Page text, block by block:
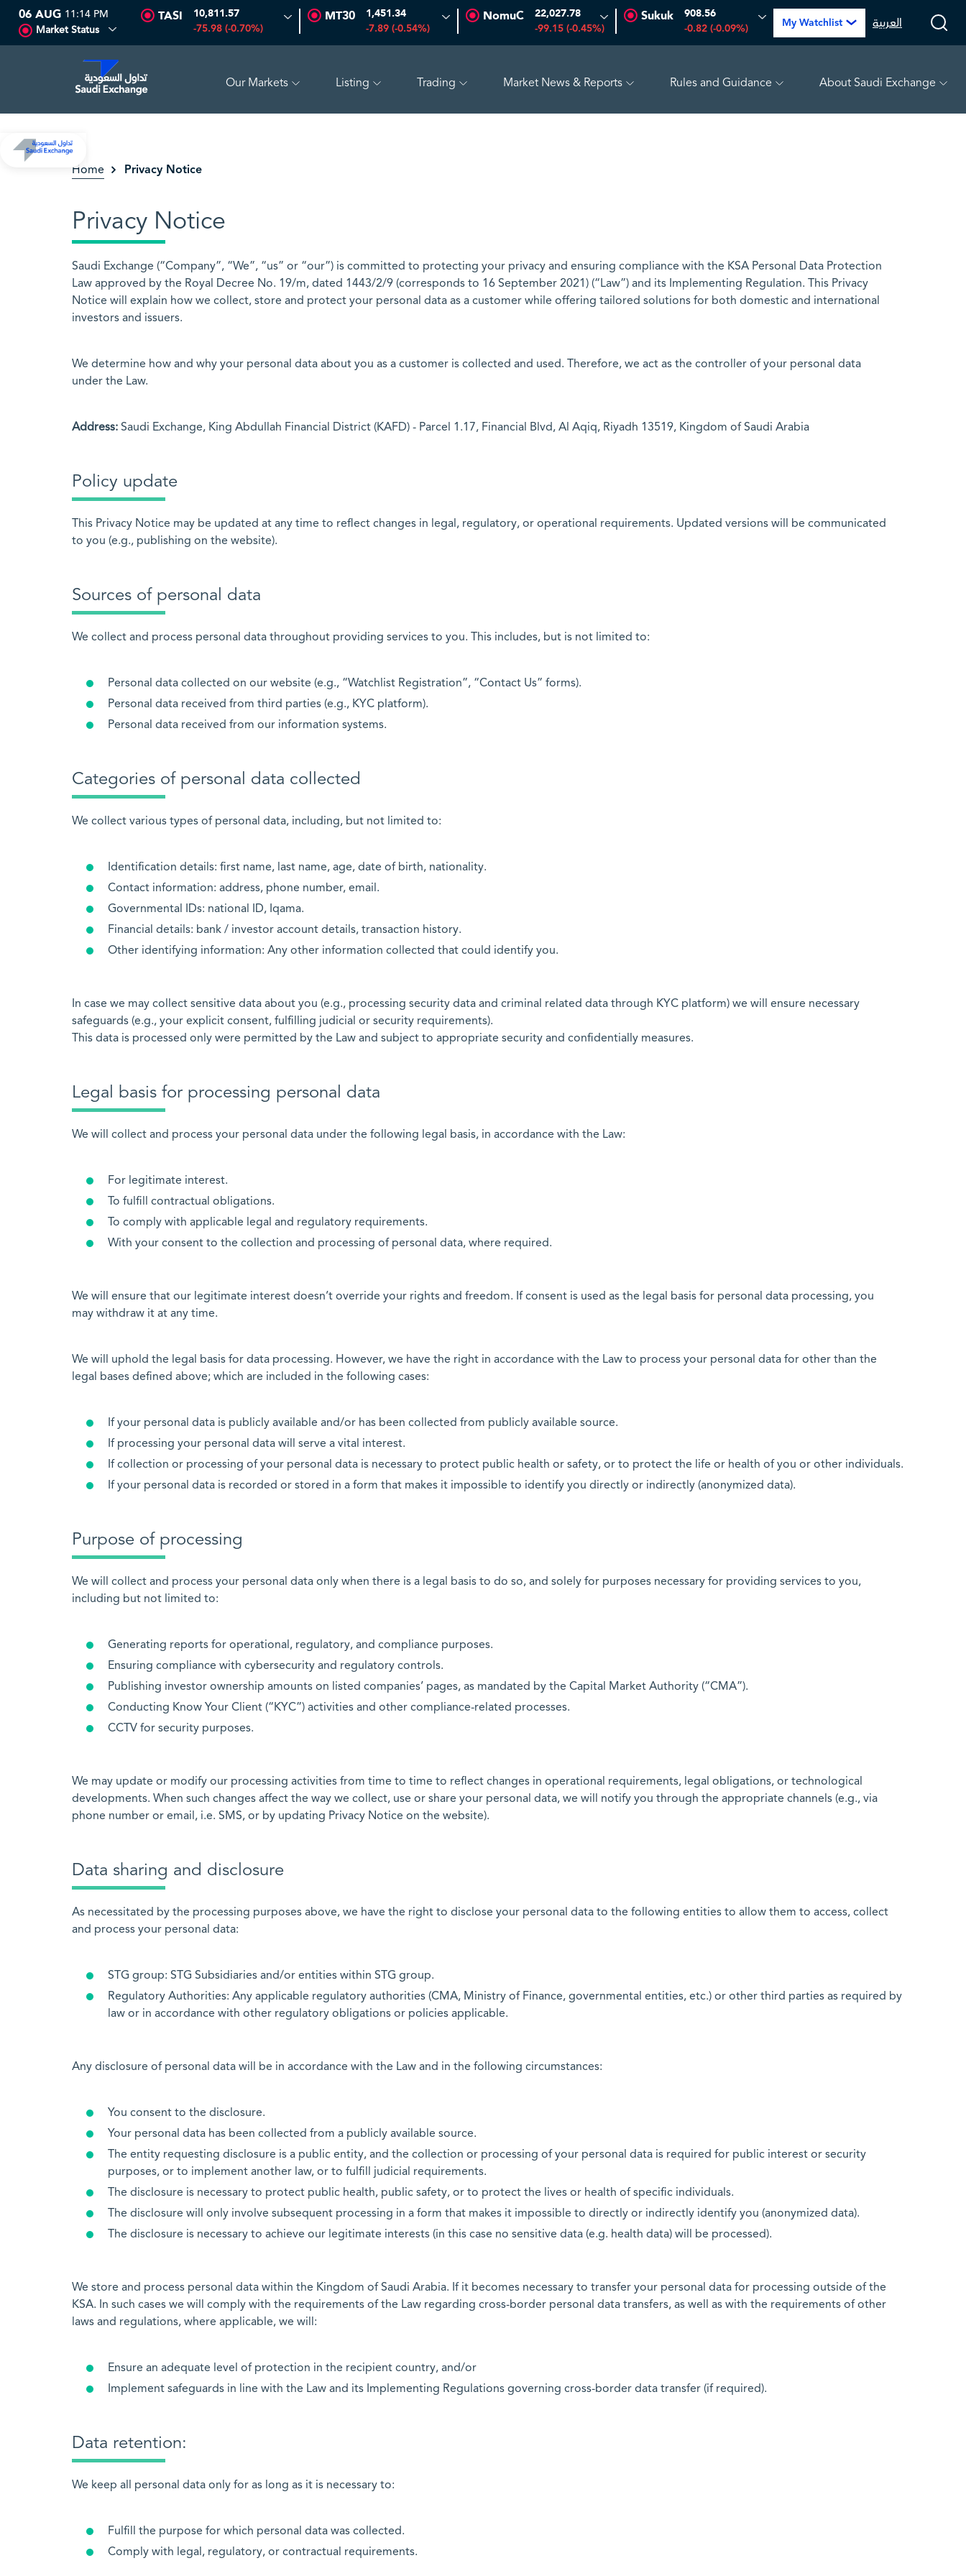
-0.55 (-3.30%)
06 AUG 11:14 PM
Market Status
TASI 10,811.57
-75.98 (-0.70%)
MT30 1,451.34
-7.89 (-0.54%)
NomuC 22,027.78
-99.15 (-0.45%)
Sukuk 908.56
-0.82 (-0.09%) My Watchlist العربية
Our Markets Listing Trading Market News & Reports Rules and Guidance About Saudi Exchange
Home Privacy Notice
Privacy Notice
Saudi Exchange (“Company”, “We”, “us” or “our”) is committed to protecting your privacy and ensuring compliance with the KSA Personal Data Protection
Law approved by the Royal Decree No. 19/m, dated 1443/2/9 (corresponds to 16 September 2021) (“Law”) and its Implementing Regulation. This Privacy
Notice will explain how we collect, store and protect your personal data as a customer while offering tailored solutions for both domestic and international
investors and issuers.
We determine how and why your personal data about you as a customer is collected and used. Therefore, we act as the controller of your personal data
under the Law.
Address: Saudi Exchange, King Abdullah Financial District (KAFD) - Parcel 1.17, Financial Blvd, Al Aqiq, Riyadh 13519, Kingdom of Saudi Arabia
Policy update
This Privacy Notice may be updated at any time to reflect changes in legal, regulatory, or operational requirements. Updated versions will be communicated
to you (e.g., publishing on the website).
Sources of personal data
We collect and process personal data throughout providing services to you. This includes, but is not limited to:
Personal data collected on our website (e.g., “Watchlist Registration”, “Contact Us” forms).
Personal data received from third parties (e.g., KYC platform).
Personal data received from our information systems.
Categories of personal data collected
We collect various types of personal data, including, but not limited to:
Identification details: first name, last name, age, date of birth, nationality.
Contact information: address, phone number, email.
Governmental IDs: national ID, Iqama.
Financial details: bank / investor account details, transaction history.
Other identifying information: Any other information collected that could identify you.
In case we may collect sensitive data about you (e.g., processing security data and criminal related data through KYC platform) we will ensure necessary
safeguards (e.g., your explicit consent, fulfilling judicial or security requirements).
This data is processed only were permitted by the Law and subject to appropriate security and confidentially measures.
Legal basis for processing personal data
We will collect and process your personal data under the following legal basis, in accordance with the Law:
For legitimate interest.
To fulfill contractual obligations.
To comply with applicable legal and regulatory requirements.
With your consent to the collection and processing of personal data, where required.
We will ensure that our legitimate interest doesn’t override your rights and freedom. If consent is used as the legal basis for personal data processing, you
may withdraw it at any time.
We will uphold the legal basis for data processing. However, we have the right in accordance with the Law to process your personal data for other than the
legal bases defined above; which are included in the following cases:
If your personal data is publicly available and/or has been collected from publicly available source.
If processing your personal data will serve a vital interest.
If collection or processing of your personal data is necessary to protect public health or safety, or to protect the life or health of you or other individuals.
If your personal data is recorded or stored in a form that makes it impossible to identify you directly or indirectly (anonymized data).
Purpose of processing
We will collect and process your personal data only when there is a legal basis to do so, and solely for purposes necessary for providing services to you,
including but not limited to:
Generating reports for operational, regulatory, and compliance purposes.
Ensuring compliance with cybersecurity and regulatory controls.
Publishing investor ownership amounts on listed companies’ pages, as mandated by the Capital Market Authority (“CMA”).
Conducting Know Your Client (“KYC”) activities and other compliance-related processes.
CCTV for security purposes.
We may update or modify our processing activities from time to time to reflect changes in operational requirements, legal obligations, or technological
developments. When such changes affect the way we collect, use or share your personal data, we will notify you through the appropriate channels (e.g., via
phone number or email, i.e. SMS, or by updating Privacy Notice on the website).
Data sharing and disclosure
As necessitated by the processing purposes above, we have the right to disclose your personal data to the following entities to allow them to access, collect
and process your personal data:
STG group: STG Subsidiaries and/or entities within STG group.
Regulatory Authorities: Any applicable regulatory authorities (CMA, Ministry of Finance, governmental entities, etc.) or other third parties as required by
law or in accordance with other regulatory obligations or policies applicable.
Any disclosure of personal data will be in accordance with the Law and in the following circumstances:
You consent to the disclosure.
Your personal data has been collected from a publicly available source.
The entity requesting disclosure is a public entity, and the collection or processing of your personal data is required for public interest or security
purposes, or to implement another law, or to fulfill judicial requirements.
The disclosure is necessary to protect public health, public safety, or to protect the lives or health of specific individuals.
The disclosure will only involve subsequent processing in a form that makes it impossible to directly or indirectly identify you (anonymized data).
The disclosure is necessary to achieve our legitimate interests (in this case no sensitive data (e.g. health data) will be processed).
We store and process personal data within the Kingdom of Saudi Arabia. If it becomes necessary to transfer your personal data for processing outside of the
KSA. In such cases we will comply with the requirements of the Law regarding cross-border personal data transfers, as well as with the requirements of other
laws and regulations, where applicable, we will:
Ensure an adequate level of protection in the recipient country, and/or
Implement safeguards in line with the Law and its Implementing Regulations governing cross-border data transfer (if required).
Data retention:
We keep all personal data only for as long as it is necessary to:
Fulfill the purpose for which personal data was collected.
Comply with legal, regulatory, or contractual requirements.